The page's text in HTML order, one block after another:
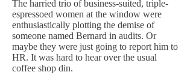
The harried trio of business-suited, triple-
espressoed women at the window were
enthusiastically plotting the demise of
someone named Bernard in audits. Or
maybe they were just going to report him to
HR. It was hard to hear over the usual
coffee shop din.